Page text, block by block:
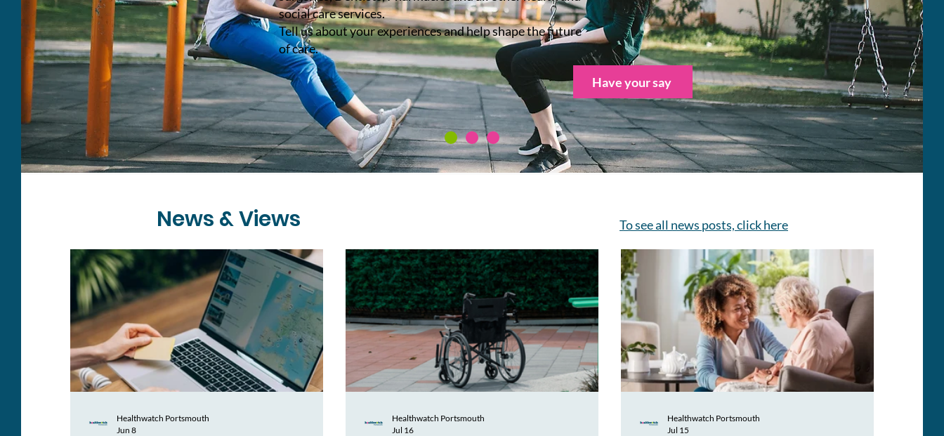
social care services.
Tell us about your experiences and help shape the future
of care.
Have your say
News & Views To see all news posts, click here
Healthwatch Portsmouth
Jun 8
Healthwatch Portsmouth
Jul 16
Healthwatch Portsmouth
Jul 15